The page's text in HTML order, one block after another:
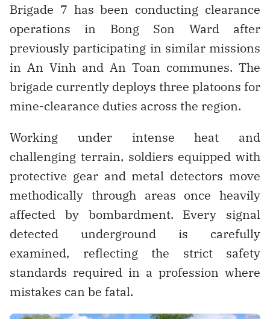
Brigade 7 has been conducting clearance
operations in Bong Son Ward after
previously participating in similar missions
in An Vinh and An Toan communes. The
brigade currently deploys three platoons for
mine-clearance duties across the region.
Working under intense heat and
challenging terrain, soldiers equipped with
protective gear and metal detectors move
methodically through areas once heavily
affected by bombardment. Every signal
detected underground is carefully
examined, reflecting the strict safety
standards required in a profession where
mistakes can be fatal.